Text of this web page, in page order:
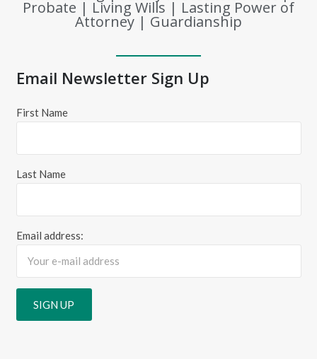
Probate | Living Wills | Lasting Power of
Attorney | Guardianship
Email Newsletter Sign Up
First Name
Last Name
Email address: